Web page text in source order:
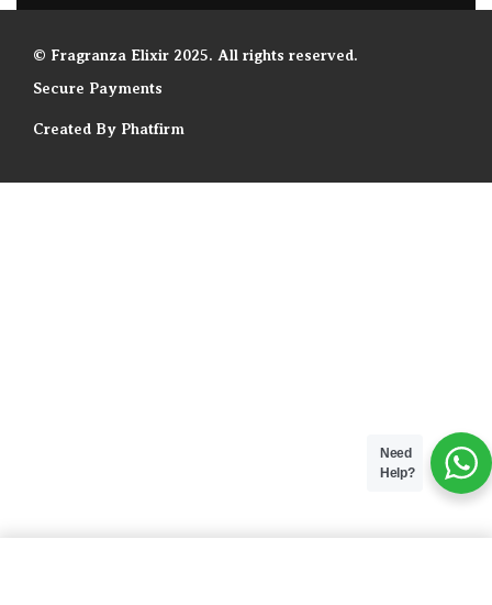
© Fragranza Elixir 2025. All rights reserved.
Secure Payments
Created By Phatfirm
Need
Help?